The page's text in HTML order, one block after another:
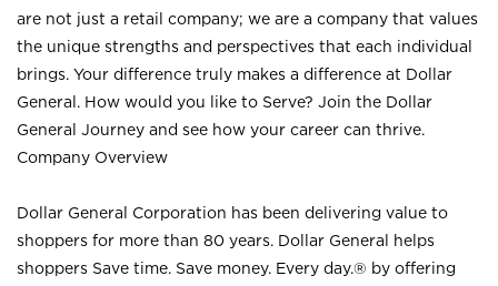
are not just a retail company; we are a company that values
the unique strengths and perspectives that each individual
brings. Your difference truly makes a difference at Dollar
General. How would you like to Serve? Join the Dollar
General Journey and see how your career can thrive.
Company Overview
Dollar General Corporation has been delivering value to
shoppers for more than 80 years. Dollar General helps
shoppers Save time. Save money. Every day.® by offering